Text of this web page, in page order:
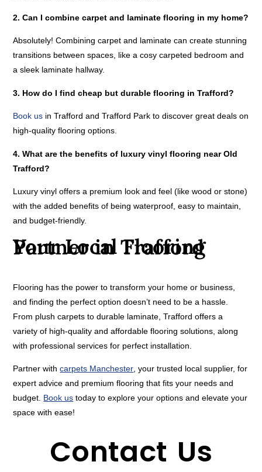
2. Can I combine carpet and laminate flooring in my home?
Absolutely! Combining carpet and laminate can create stunning
transitions between spaces, like a cosy carpeted bedroom and
a sleek laminate hallway.
3. How do I find cheap but durable flooring in Trafford?
Book us in Trafford and Trafford Park to discover great deals on
high-quality flooring options.
4. What are the benefits of luxury vinyl flooring near Old
Trafford?
Luxury vinyl offers a premium look and feel (like wood or stone)
with the added benefits of being waterproof, easy to maintain,
and budget-friendly.
Your Local Flooring Partner in Trafford
Flooring has the power to transform your home or business,
and finding the perfect option doesn’t need to be a hassle.
From plush carpets to durable laminate, Trafford offers a
variety of high-quality and affordable flooring solutions, along
with professional services for perfect installation.
Partner withcarpets Manchester, your trusted local supplier, for
expert advice and premium flooring that fits your needs and
budget. Book us today to explore your options and elevate your
space with ease!
Contact Us